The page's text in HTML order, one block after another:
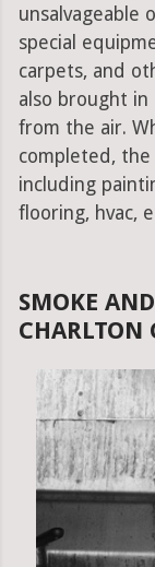
unsalvageable
special
carpets, and
also brought
from the air.
completed,
including
flooring, hvac,
SMOKE
CHARLTON